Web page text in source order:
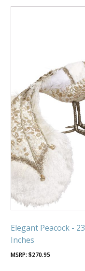
Elegant Peacock - 23
Inches
$270.95